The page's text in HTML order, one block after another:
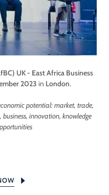
UK - East Africa Business
2023 in London.
potential: market, trade,
innovation, knowledge